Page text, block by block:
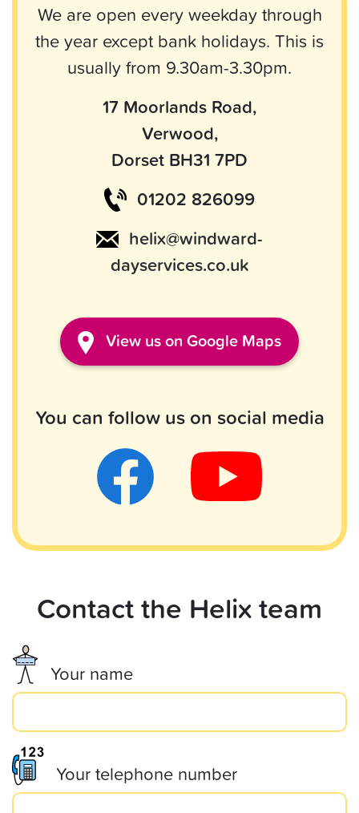
We are open every weekday through
the year except bank holidays. This is
usually from 9.30am-3.30pm.
17 Moorlands Road,
Verwood,
Dorset BH31 7PD
01202 826099
helix@windward-
dayservices.co.uk
View uson Google Maps
You can follow us on social media
Contact the Helix team
Your name
Your telephone number